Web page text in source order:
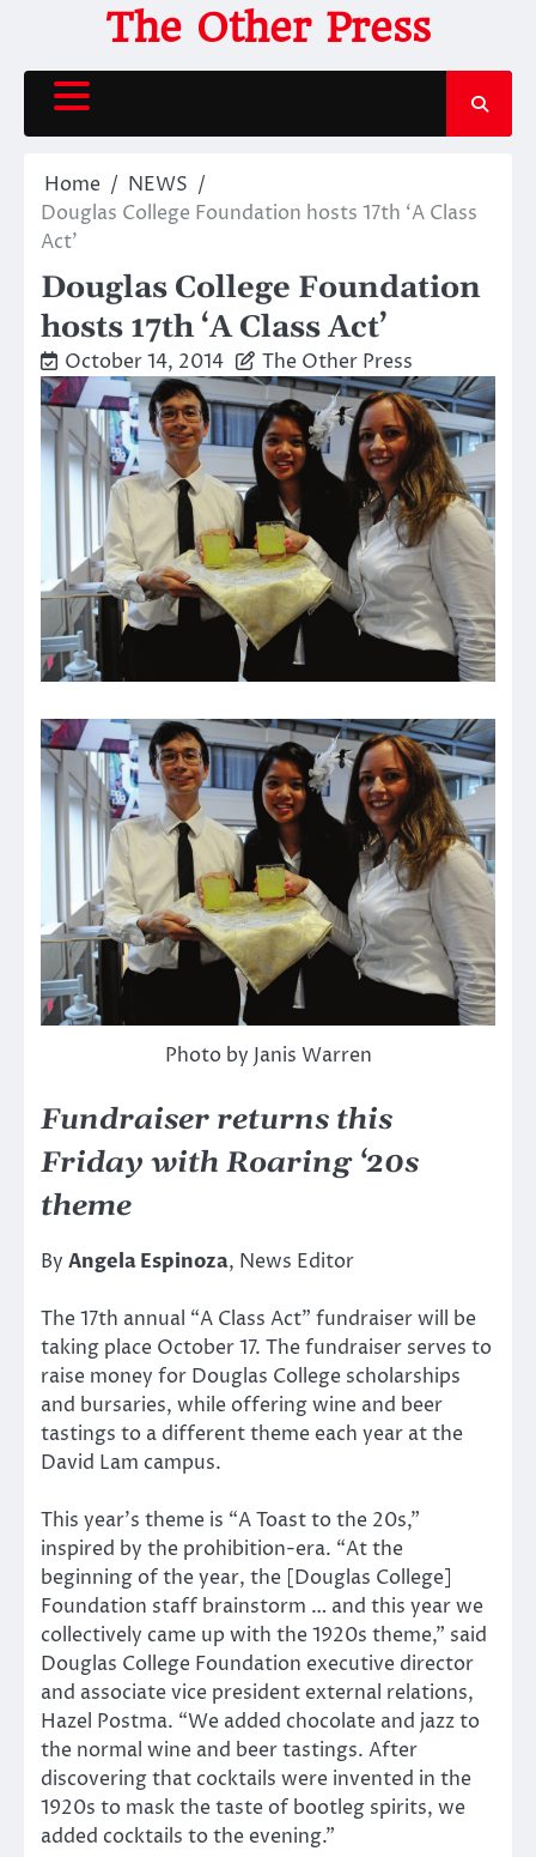
content
The Other Press
Home
NEWS
Douglas College Foundation hosts 17th ‘A Class
Act’
Douglas College Foundation
hosts 17th ‘A Class Act’
October 14, 2014 The Other Press
Photo by Janis Warren
Fundraiser returns this
Friday with Roaring ‘20s
theme
By Angela Espinoza, News Editor
The 17th annual “A Class Act” fundraiser will be
taking place October 17. The fundraiser serves to
raise money for Douglas College scholarships
and bursaries, while offering wine and beer
tastings to a different theme each year at the
David Lam campus.
This year’s theme is “A Toast to the 20s,”
inspired by the prohibition-era. “At the
beginning of the year, the [Douglas College]
Foundation staff brainstorm … and this year we
collectively came up with the 1920s theme,” said
Douglas College Foundation executive director
and associate vice president external relations,
Hazel Postma. “We added chocolate and jazz to
the normal wine and beer tastings. After
discovering that cocktails were invented in the
1920s to mask the taste of bootleg spirits, we
added cocktails to the evening.”